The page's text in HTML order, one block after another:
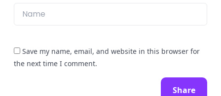
Save my name, email, and website in this browser for
the next time I comment.
Share